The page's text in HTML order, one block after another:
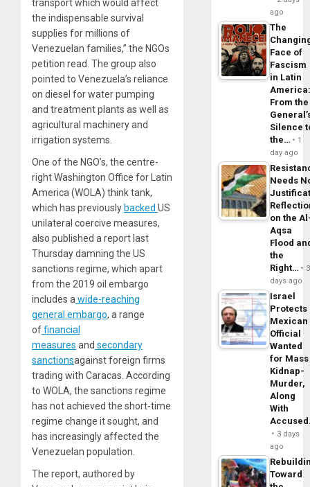
transport which would affect
the indispensable survival
supplies for millions of
Venezuelan families,” the NGOs
petition read. The group also
pointed to Venezuela’s reliance
on diesel for water pumping
and treatment plants as well as
agricultural machinery and
irrigation systems.
One of the NGO’s, the centre-
right Washington Office for Latin
America (WOLA) think tank,
which has previously backed US
unilateral coercive measures,
also published a report last
Thursday damning the US
sanctions regime, which apart
from the 2019 oil embargo
includes awide-reaching
general embargo, a range
offinancial
measures and secondary
sanctionsagainst foreign firms
trading with Caracas. According
to WOLA, the sanctions regime
has not achieved the short-time
regime change it sought, and
has increasingly affected the
Venezuelan population.
The report, authored by
ago
The
Face of
Fascism
in Latin
From the
Silence
the…
1
day ago
Needs
on the
Aqsa
Flood
the
Right…
3
days ago
Israel
Protects
Mexican
Official
Wanted
for Mass
Kidnap-
Murder,
Along
With
3 days
ago
Toward